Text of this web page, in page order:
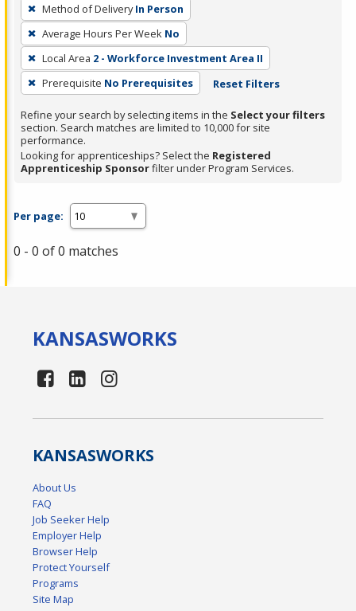
filter,
press
Enter
or
Spacebar.
Method of Delivery In Person
Average Hours Per Week No
Local Area 2 - Workforce Investment Area II
Prerequisite No Prerequisites Reset Filters
Refine your search by selecting items in the Select your filters
section. Search matches are limited to 10,000 for site
performance.
Looking for apprenticeships? Select the Registered
Apprenticeship Sponsorfilter under Program Services.
Per page:
0 - 0 of 0 matches
KANSASWORKS
KANSASWORKS
About Us
FAQ
Job Seeker Help
Employer Help
Browser Help
Protect Yourself
Programs
Site Map